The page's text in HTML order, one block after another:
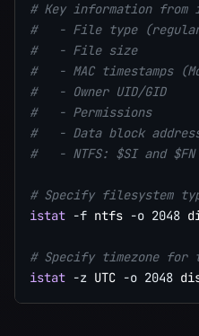
# Key information
#   - File type
#   - File size
#   - MAC timestamps
#   - Owner UID/GID
#   - Permissions
#   - Data block
#   - NTFS: $SI and
# Specify filesystem
istat -f ntfs -o 2048
# Specify timezone for
istat -z UTC -o 2048